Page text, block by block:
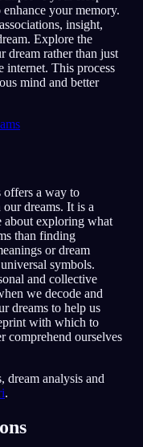
your memory.
insight,
Explore the
dream rather than just
internet. This process
mind and better
offers a way to
dreams. It is a
about exploring what
than finding
or dream
symbols.
and collective
we decode and
dreams to help us
with which to
comprehend ourselves
dream analysis and
.